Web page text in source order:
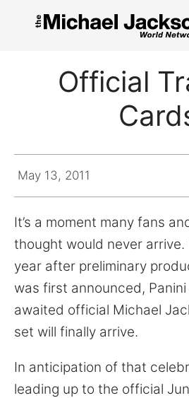
PICTURES
CONTACT
Search
for:
Official
May 13, 2011
It’s a moment many fans
thought would never arrive.
year after preliminary
was first announced, Panini
awaited official Michael
set will finally arrive.
In anticipation of that
leading up to the official